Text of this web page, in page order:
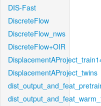
DIS-Fast
DiscreteFlow
DiscreteFlow_nws
DiscreteFlow+OIR
DisplacementAProject_twins